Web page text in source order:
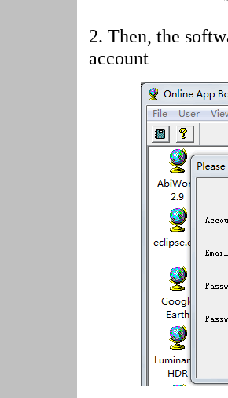
2. Then, the
account